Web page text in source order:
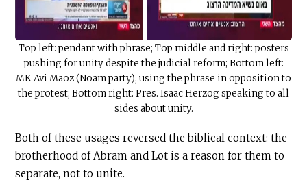
Top left: pendant with phrase; Top middle and right: posters
pushing for unity despite the judicial reform; Bottom left:
MK Avi Maoz (Noam party), using the phrase in opposition to
the protest; Bottom right: Pres. Isaac Herzog speaking to all
sides about unity.
Both of these usages reversed the biblical context: the
brotherhood of Abram and Lot is a reason for them to
separate, not to unite.